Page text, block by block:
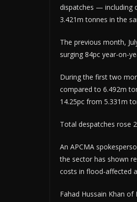
dispatches — including
3.421m tonnes in the
The previous month,
surging 84pc year-on-
During the first two
compared to 6.492m
14.25pc from 5.331m
Total despatches rose
An APCMA
the sector has shown
costs in flood-affected
Fahad Hussain Khan